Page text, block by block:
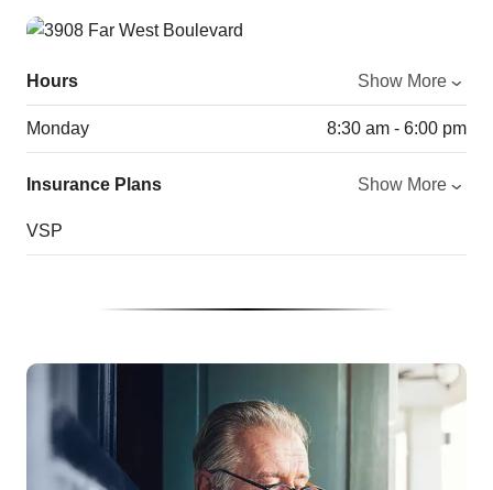
Hours Show More
Monday 8:30 am - 6:00 pm
Insurance Plans Show More
VSP